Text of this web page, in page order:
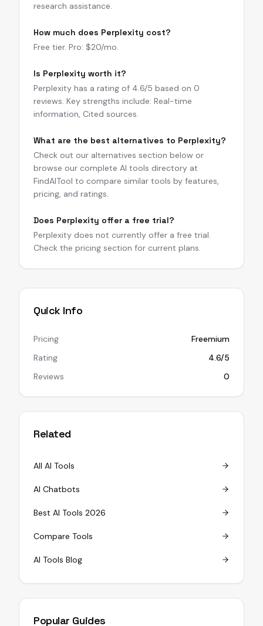
research assistance.
How much does Perplexity cost?
Free tier. Pro: $20/mo.
Is Perplexity worth it?
Perplexity has a rating of 4.6/5 based on 0
reviews. Key strengths include: Real-time
information, Cited sources.
What are the best alternatives to Perplexity?
Check out our alternatives section below or
browse our complete AI tools directory at
FindAITool to compare similar tools by features,
pricing, and ratings.
Does Perplexity offer a free trial?
Perplexity does not currently offer a free trial.
Check the pricing section for current plans.
Quick Info
Pricing
Freemium
Rating
4.6/5
Reviews
0
Related
All AI Tools
AI Chatbots
Best AI Tools 2026
Compare Tools
AI Tools Blog
Popular Guides